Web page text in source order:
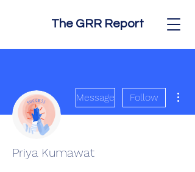
The GRR Report
Message Follow
Priya Kumawat